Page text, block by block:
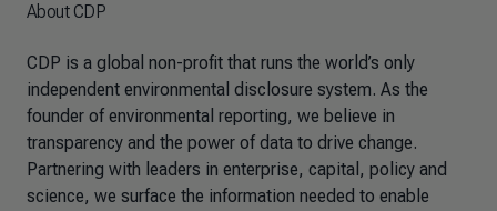
About CDP
CDP is a global non-profit that runs the world’s only
independent environmental disclosure system. As the
founder of environmental reporting, we believe in
transparency and the power of data to drive change.
Partnering with leaders in enterprise, capital, policy and
science, we surface the information needed to enable